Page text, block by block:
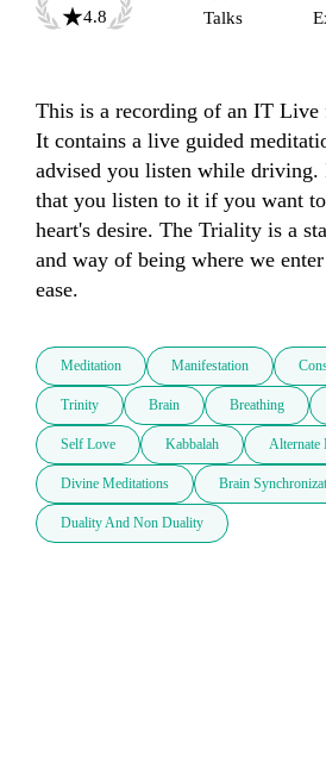
4.8
Talks
This is a recording of an IT Live
It contains a live guided
advised you listen while driving.
that you listen to it if you want
heart's desire. The Triality is a
and way of being where we
ease.
Meditation Manifestation
Trinity Brain Breathing
Self Love Kabbalah Alternate
Divine Meditations Brain
Duality And Non Duality